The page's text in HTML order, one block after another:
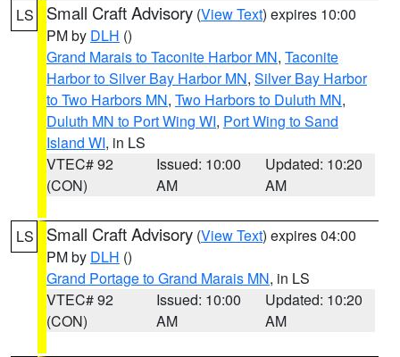
LS Small Craft Advisory (View Text) expires 10:00
PM by DLH ()
Grand Marais to Taconite Harbor MN, Taconite
Harbor to Silver Bay Harbor MN, Silver Bay Harbor
to Two Harbors MN, Two Harbors to Duluth MN,
Duluth MN to Port Wing WI, Port Wing to Sand
Island WI, in LS
VTEC# 92
(CON)
Issued: 10:00
AM
Updated: 10:20
AM
LS Small Craft Advisory (View Text) expires 04:00
PM by DLH ()
Grand Portage to Grand Marais MN, in LS
VTEC# 92
(CON)
Issued: 10:00
AM
Updated: 10:20
AM